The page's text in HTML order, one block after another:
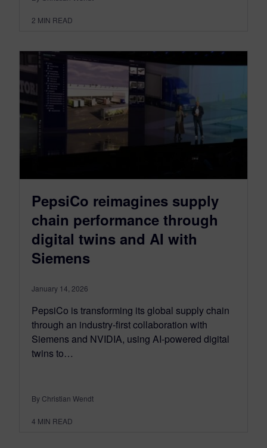
2 MIN READ
PepsiCo reimagines supply
chain performance through
digital twins and AI with
Siemens
January 14, 2026
PepsiCo is transforming its global supply chain
through an industry-first collaboration with
Siemens and NVIDIA, using AI-powered digital
twins to…
By Christian Wendt
4 MIN READ